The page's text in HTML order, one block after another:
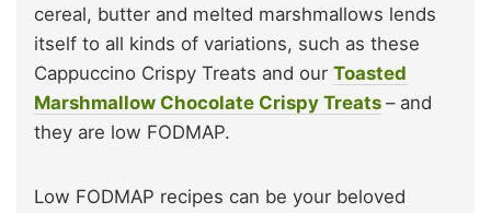
cereal, butter and melted marshmallows lends
itself to all kinds of variations, such as these
Cappuccino Crispy Treats and our Toasted
Marshmallow Chocolate Crispy Treats – and
they are low FODMAP.
Low FODMAP recipes can be your beloved